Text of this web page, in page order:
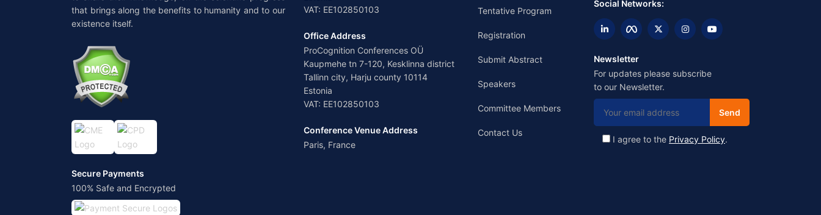
that brings along the benefits to humanity and to our
existence itself.
Secure Payments
100% Safe and Encrypted
VAT: EE102850103
Office Address
ProCognition Conferences OÜ
Kaupmehe tn 7-120, Kesklinna district
Tallinn city, Harju county 10114
Estonia
VAT: EE102850103
Conference Venue Address
Paris, France
Tentative Program
Registration
Submit Abstract
Speakers
Committee Members
Contact Us
Social Networks:
Newsletter
For updates please subscribe
to our Newsletter.
I agree to the Privacy Policy.